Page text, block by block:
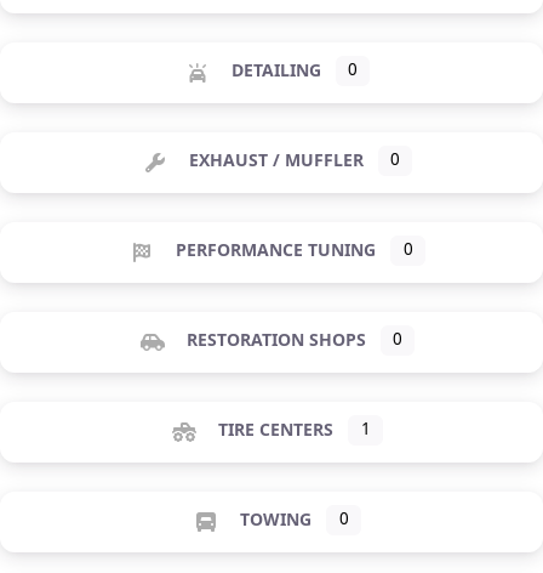
DETAILING 0
EXHAUST / MUFFLER 0
PERFORMANCE TUNING 0
RESTORATION SHOPS 0
TIRE CENTERS 1
TOWING 0